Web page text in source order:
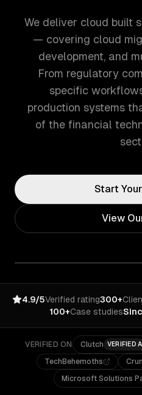
We deliver cloud built
— covering cloud
development, and
From regulatory
specific
production systems
of the financial
Start
View
4.9/5Verified rating300+
100+Case studies
VERIFIED ON Clutch VERIFIED
TechBehemoths
Microsoft Solutions